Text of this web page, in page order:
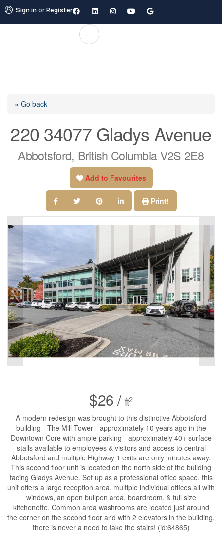
Sign inorRegister
« Go back
220 34077 Gladys Avenue
Abbotsford, British Columbia V2S 2E8
Add to Favourites
Print!
$26 / ft2
A modern redesign was brought to this distinctive Abbotsford
building - The Mill Tower - approximately 10 years ago in the
Downtown Core with ample parking - approximately 40+ surface
stalls available to employees & visitors and access to central
Abbotsford and multiple Highway 1 exits are only minutes away.
This second floor unit is located on the north side of the building
facing Gladys Avenue. Set up as a professional office space, this
unit offers a large reception area, multiple individual offices all with
windows, an open bullpen area, boardroom, & full size
kitchenette. Common area washrooms are located just around
the corner on the second floor and with 2 elevators in the building,
there is never a need to take the stairs! (id:64865)